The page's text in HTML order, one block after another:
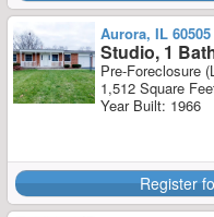
Aurora, IL 60505
Studio, 1
Pre-Foreclosure
1,512 Square
Year Built: 1966
Register